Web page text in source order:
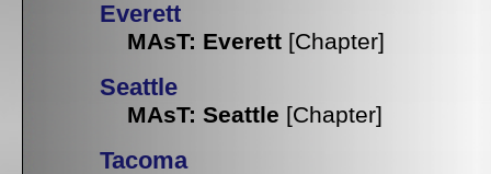
Everett
MAsT: Everett [Chapter]
Seattle
MAsT: Seattle [Chapter]
Tacoma